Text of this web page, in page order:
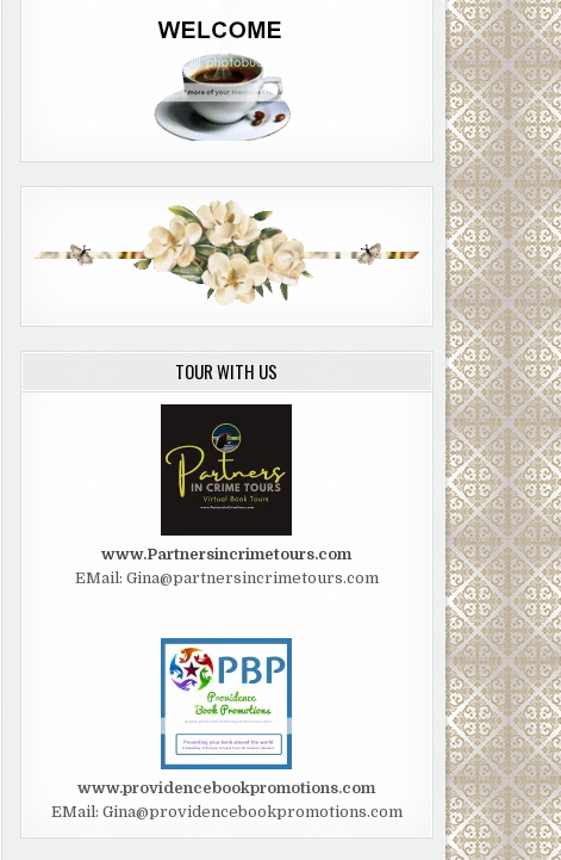
TOUR WITH US
www.Partnersincrimetours.com
EMail: Gina@partnersincrimetours.com
www.providencebookpromotions.com
EMail: Gina@providencebookpromotions.com